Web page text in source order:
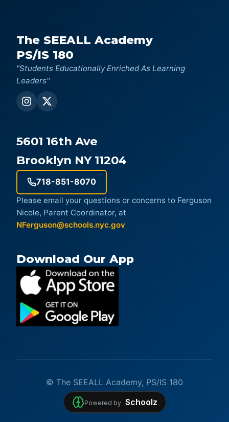
The SEEALL Academy
PS/IS 180
"Students Educationally Enriched As Learning
Leaders"
5601 16th Ave
Brooklyn NY 11204
718-851-8070
Please email your questions or concerns to Ferguson
Nicole, Parent Coordinator, at
NFerguson@schools.nyc.gov
Download Our App
© The SEEALL Academy, PS/IS 180
Powered by Schoolz